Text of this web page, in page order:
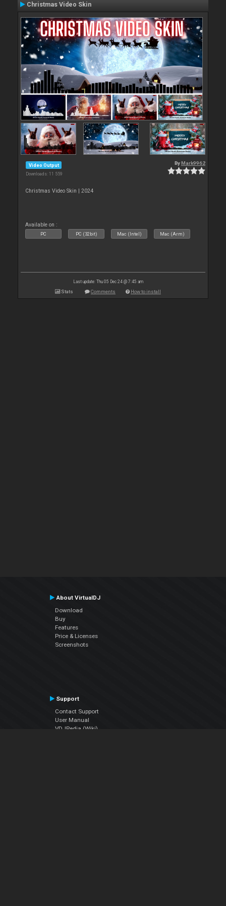
Christmas Video Skin
Video Output
Downloads: 11 559
By Mark9962
Christmas Video Skin | 2024
Available on :
PC PC (32bit) Mac (Intel) Mac (Arm)
Last update: Thu 05 Dec 24 @ 7:45 am
Stats Comments How to install
About VirtualDJ
Download
Buy
Features
Price & Licenses
Screenshots
Support
Contact Support
User Manual
VDJPedia (Wiki)